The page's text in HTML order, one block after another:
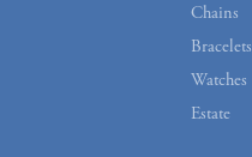
Chains
Bracelets
Watches
Estate